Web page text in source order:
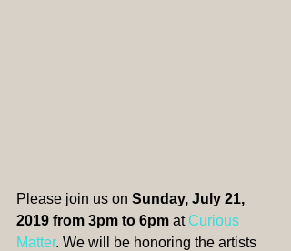
​​Please join us on Sunday, July 21,
2019 from 3pm to 6pm at Curious
Matter. We will be honoring the artists